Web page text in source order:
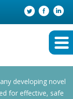
developing novel
for effective, safe